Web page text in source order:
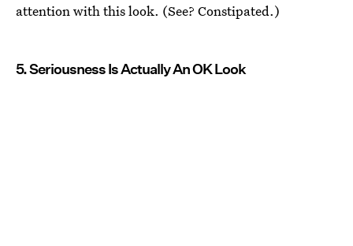
attention with this look. (See? Constipated.)
5. Seriousness Is Actually An OK Look